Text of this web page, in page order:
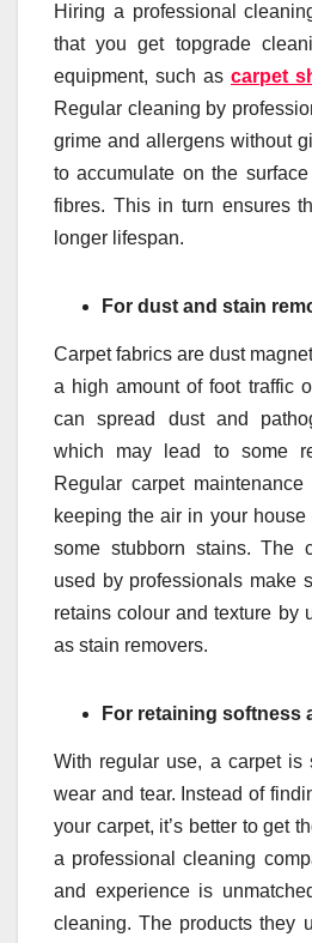
Hiring a professional
that you get topgrade
equipment, such as carpet
Regular cleaning by
grime and allergens without
to accumulate on the
fibres. This in turn ensures
longer lifespan.
For dust and stain
Carpet fabrics are dust
a high amount of foot traffic
can spread dust and
which may lead to some
Regular carpet
keeping the air in your
some stubborn stains. The
used by professionals make
retains colour and texture by
as stain removers.
For retaining softness
With regular use, a carpet is
wear and tear. Instead of
your carpet, it’s better to get
a professional cleaning
and experience is
cleaning. The products they